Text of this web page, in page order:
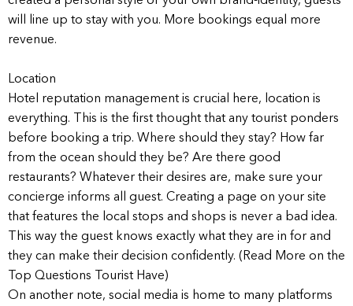
will line up to stay with you. More bookings equal more
revenue.
Location
Hotel reputation management is crucial here, location is
everything. This is the first thought that any tourist ponders
before booking a trip. Where should they stay? How far
from the ocean should they be? Are there good
restaurants? Whatever their desires are, make sure your
concierge informs all guest. Creating a page on your site
that features the local stops and shops is never a bad idea.
This way the guest knows exactly what they are in for and
they can make their decision confidently. (Read More on the
Top Questions Tourist Have)
On another note, social media is home to many platforms